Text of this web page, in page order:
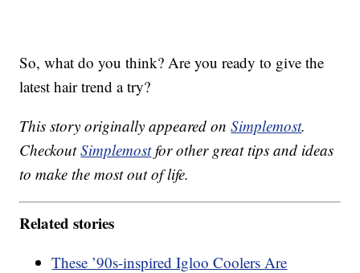
So, what do you think? Are you ready to give the
latest hair trend a try?
This story originally appeared onSimplemost.
CheckoutSimplemostfor other great tips and ideas
to make the most out of life.
Related stories
These ’90s-inspired Igloo Coolers Are